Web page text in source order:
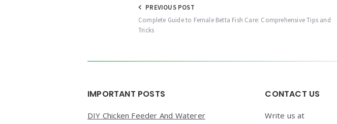
Post
navigation
PREVIOUS POST
Complete Guide to Female Betta Fish Care: Comprehensive Tips and
Tricks
Widgets
IMPORTANT POSTS
DIY Chicken Feeder And Waterer
CONTACT US
Write us at